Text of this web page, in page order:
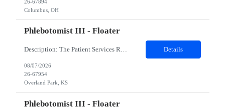
26-67894
Columbus, OH
Phlebotomist III - Floater
Description: The Patient Services Representative III-Floater (PSR III) represents the face of our company to patients who come in, both as part of their health routine or for insights into life-defining health decisions. The PSR III draws quality blood samples from patients and prepares those specimens for lab testing while following established practices and procedures. The PSR III has direct con... Details
08/07/2026
26-67954
Overland Park, KS
Phlebotomist III - Floater